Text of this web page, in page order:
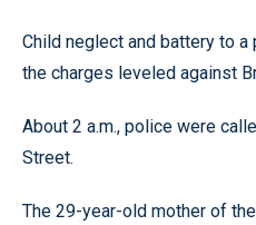
Child neglect and battery to
the charges leveled against
About 2 a.m., police were
Street.
The 29-year-old mother of